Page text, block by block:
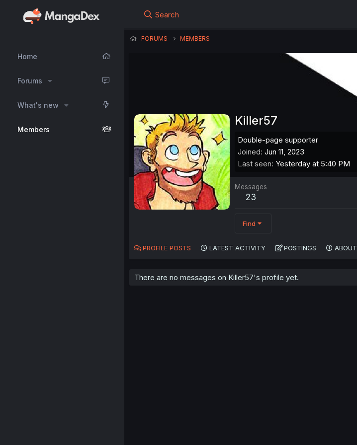
Home
Forums
What's new
Members
Search
FORUMS MEMBERS
Killer57
Double-page supporter
Joined Jun 11, 2023
Last seen Yesterday at 5:40 PM
Messages
23
Find
PROFILE POSTS LATEST ACTIVITY POSTINGS ABOUT
There are no messages on Killer57's profile yet.